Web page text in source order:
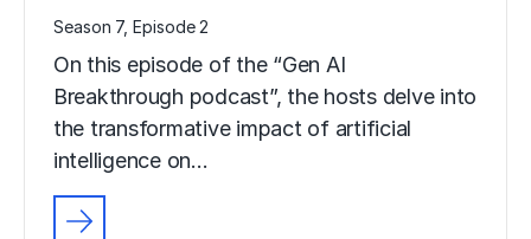
Season 7, Episode 2
On this episode of the “Gen AI
Breakthrough podcast”, the hosts delve into
the transformative impact of artificial
intelligence on…